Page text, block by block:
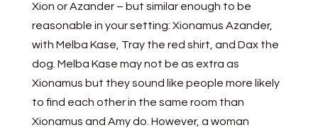
Xion or Azander – but similar enough to be
reasonable in your setting: Xionamus Azander,
with Melba Kase, Tray the red shirt, and Dax the
dog. Melba Kase may not be as extra as
Xionamus but they sound like people more likely
to find each other in the same room than
Xionamus and Amy do. However, a woman